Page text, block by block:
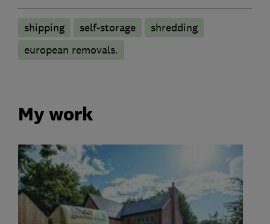
shipping self-storage
shredding
european removals.
My work